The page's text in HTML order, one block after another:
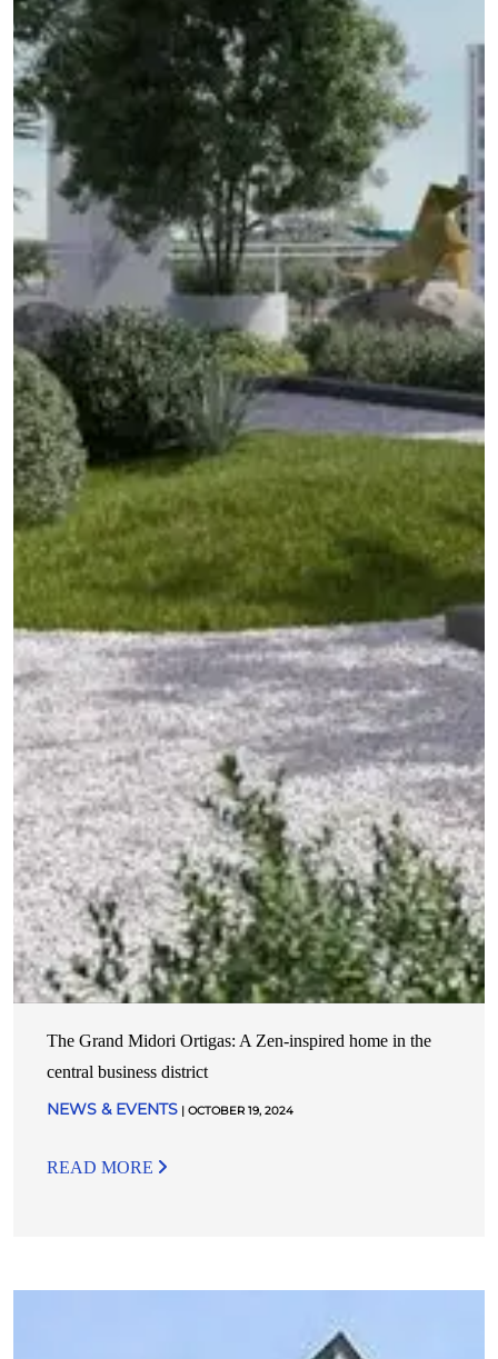
The Grand Midori Ortigas: A Zen-inspired home in the
central business district
NEWS & EVENTS | OCTOBER 19, 2024
READ MORE